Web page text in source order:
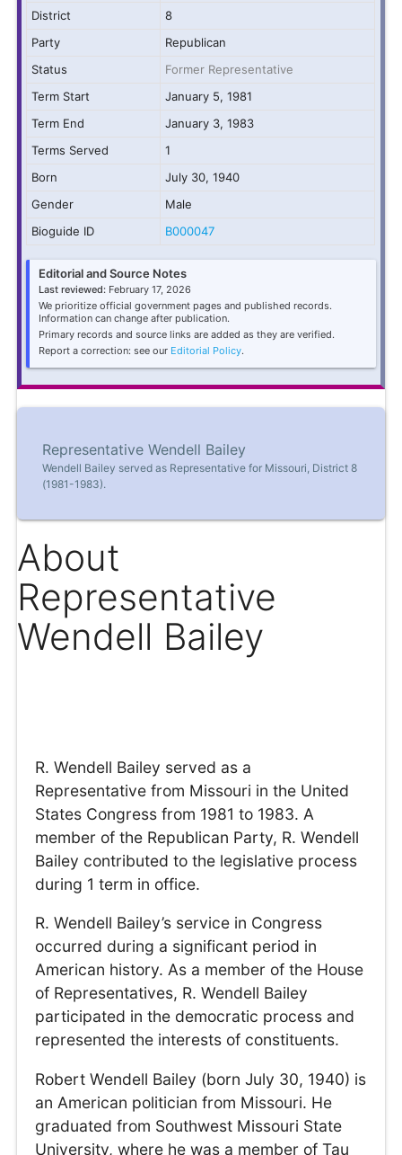
District
8
Party
Republican
Status
Former Representative
Term Start
January 5, 1981
Term End
January 3, 1983
Terms Served
1
Born
July 30, 1940
Gender
Male
Bioguide ID
B000047
Editorial and Source Notes
Last reviewed: February 17, 2026
We prioritize official government pages and published records.
Information can change after publication.
Primary records and source links are added as they are verified.
Report a correction: see our Editorial Policy.
Representative Wendell Bailey
Wendell Bailey served as Representative for Missouri, District 8
(1981-1983).
About
Representative
Wendell Bailey
R. Wendell Bailey served as a
Representative from Missouri in the United
States Congress from 1981 to 1983. A
member of the Republican Party, R. Wendell
Bailey contributed to the legislative process
during 1 term in office.
R. Wendell Bailey’s service in Congress
occurred during a significant period in
American history. As a member of the House
of Representatives, R. Wendell Bailey
participated in the democratic process and
represented the interests of constituents.
Robert Wendell Bailey (born July 30, 1940) is
an American politician from Missouri. He
graduated from Southwest Missouri State
University, where he was a member of Tau